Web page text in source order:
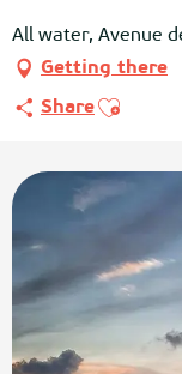
All water, Avenue
Getting there
ShareAjouter